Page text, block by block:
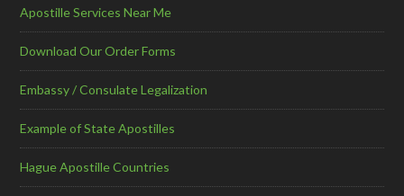
Apostille Services Near Me
Download Our Order Forms
Embassy / Consulate Legalization
Example of State Apostilles
Hague Apostille Countries